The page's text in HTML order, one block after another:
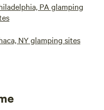
PA glamping
NY glamping sites